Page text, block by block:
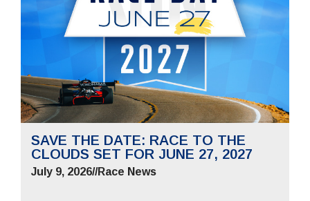
SAVE THE DATE: RACE TO THE
CLOUDS SET FOR JUNE 27, 2027
July 9, 2026//Race News